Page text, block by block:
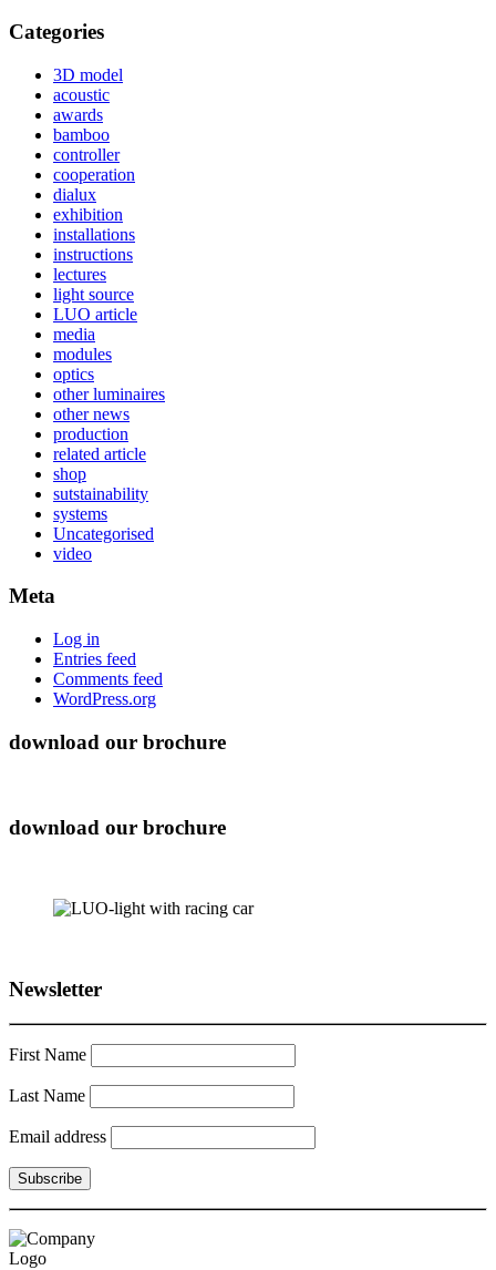
Categories
3D model
acoustic
awards
bamboo
controller
cooperation
dialux
exhibition
installations
instructions
lectures
light source
LUO article
media
modules
optics
other luminaires
other news
production
related article
shop
sutstainability
systems
Uncategorised
video
Meta
Log in
Entries feed
Comments feed
WordPress.org
download our brochure
download our brochure
Newsletter
First Name
Last Name
Email address